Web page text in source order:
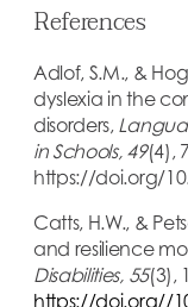
References
Adlof, S.M., &
dyslexia in the
disorders,
in Schools, 49(4),
https://doi.org/
Catts, H.W., &
and resilience
Disabilities, 55(3),
https://doi.org//